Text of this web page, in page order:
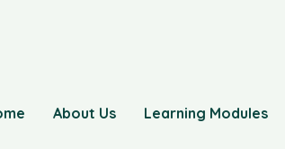
About Us Learning Modules